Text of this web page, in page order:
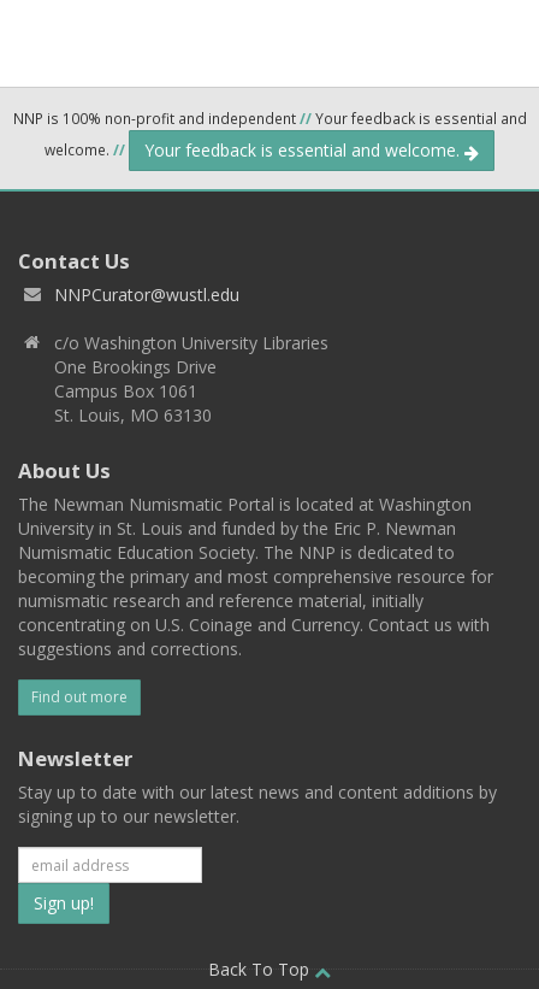
NNP is 100% non-profit and independent//Your feedback is essential and
welcome. // Your feedback is essential and welcome.
Contact Us
NNPCurator@wustl.edu
c/o Washington University Libraries
One Brookings Drive
Campus Box 1061
St. Louis, MO 63130
About Us
The Newman Numismatic Portal is located at Washington
University in St. Louis and funded by the Eric P. Newman
Numismatic Education Society. The NNP is dedicated to
becoming the primary and most comprehensive resource for
numismatic research and reference material, initially
concentrating on U.S. Coinage and Currency. Contact us with
suggestions and corrections.
Find out more
Newsletter
Stay up to date with our latest news and content additions by
signing up to our newsletter.
Subscribe
to
Back To Top